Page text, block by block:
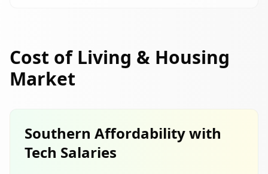
Cost of Living & Housing
Market
Southern Affordability with
Tech Salaries